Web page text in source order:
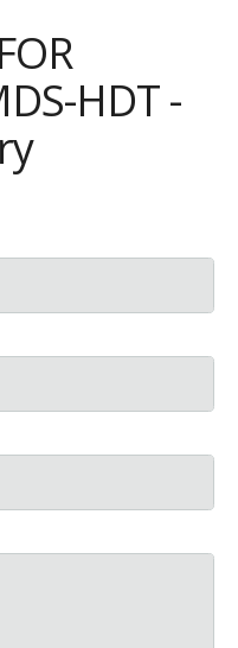
HDT -